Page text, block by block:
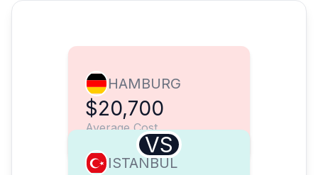
HAMBURG
$20,700
Average Cost
VS
ISTANBUL